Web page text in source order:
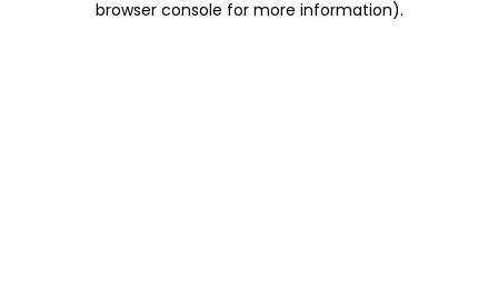
browser console for more information).